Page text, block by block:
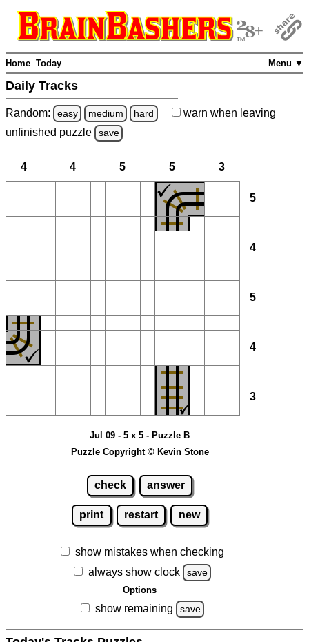
Menu ▼
Home Today
Daily Tracks
Random: easy medium hard warn when leaving
unfinished puzzle save
4 4 5 5 3
5
4
5
4
3
Jul 09 - 5 x 5 - Puzzle B
Puzzle Copyright © Kevin Stone
check answer
print restart new
show mistakes when checking
always show clock
save
Options
show remaining save